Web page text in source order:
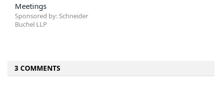
Meetings
Sponsored by: Schneider
Buchel LLP
3 COMMENTS